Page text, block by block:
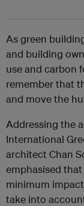
As green
and building
use and carbon
remember that
and move the
Addressing the
International
architect Chan
emphasised
minimum
take into